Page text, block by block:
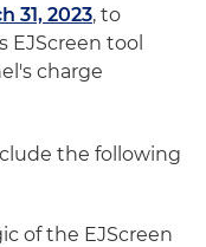
31, 2023, to
EJScreen tool
charge
the following
of the EJScreen